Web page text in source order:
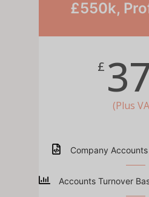
£550k,
£
(Plus
Company
Accounts Turnover